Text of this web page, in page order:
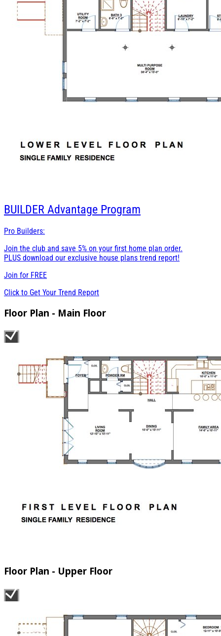
BUILDER Advantage Program
Pro Builders:
Join the club and save 5% on your first home plan order.
PLUS download our exclusive house plans trend report!
Join for FREE
Click to Get Your Trend Report
Floor Plan - Main Floor
Floor Plan - Upper Floor